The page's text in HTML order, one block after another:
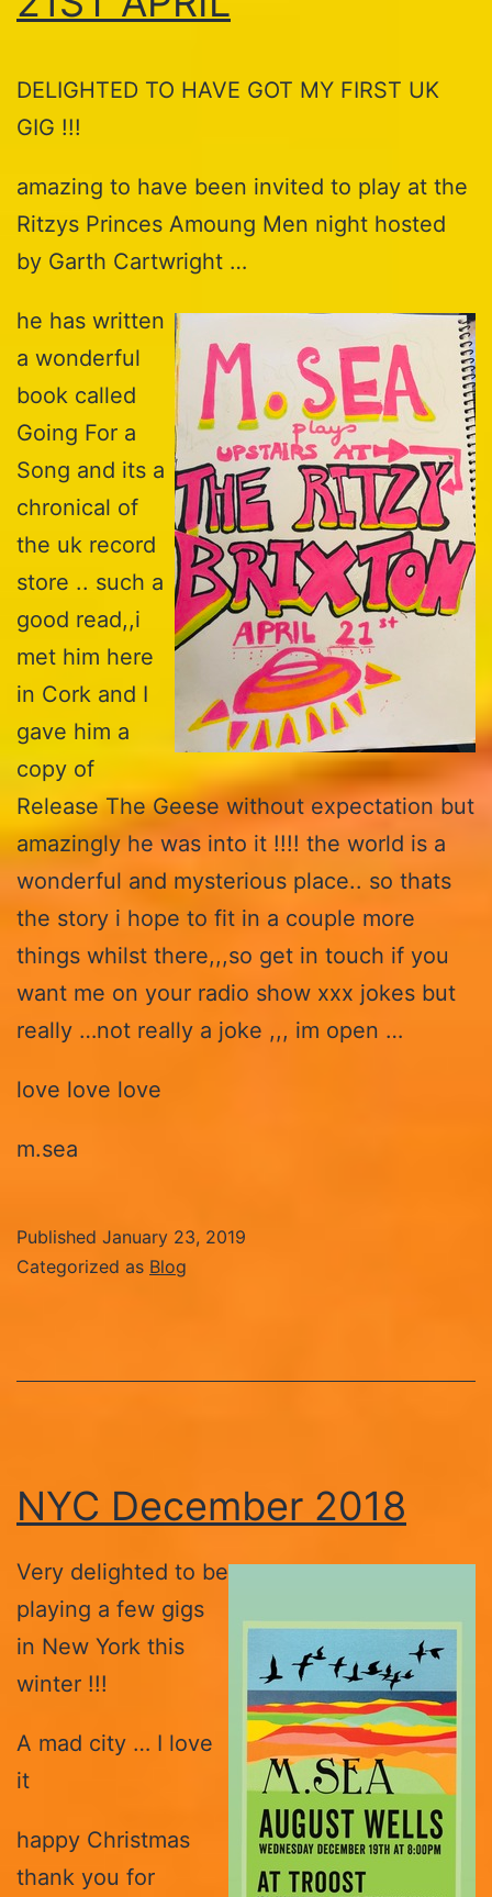
DELIGHTED TO HAVE GOT MY FIRST UK
GIG !!!
amazing to have been invited to play at the
Ritzys Princes Amoung Men night hosted
by Garth Cartwright …
he has written
a wonderful
book called
Going For a
Song and its a
chronical of
the uk record
store .. such a
good read,,i
met him here
in Cork and I
gave him a
copy of
Release The Geese without expectation but
amazingly he was into it !!!! the world is a
wonderful and mysterious place.. so thats
the story i hope to fit in a couple more
things whilst there,,,so get in touch if you
want me on your radio show xxx jokes but
really …not really a joke ,,, im open …
love love love
m.sea
Published January 23, 2019
Categorized as Blog
NYC December 2018
Very delighted to be
playing a few gigs
in New York this
winter !!!
A mad city … I love
it
happy Christmas
thank you for